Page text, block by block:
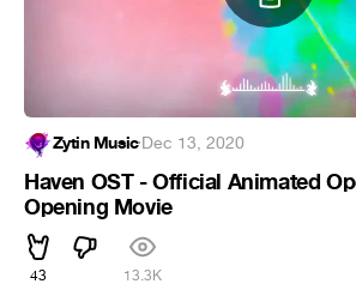
Zytin Music·Dec 13, 2020
Haven OST - Official Animated
Opening Movie
43 13.3K